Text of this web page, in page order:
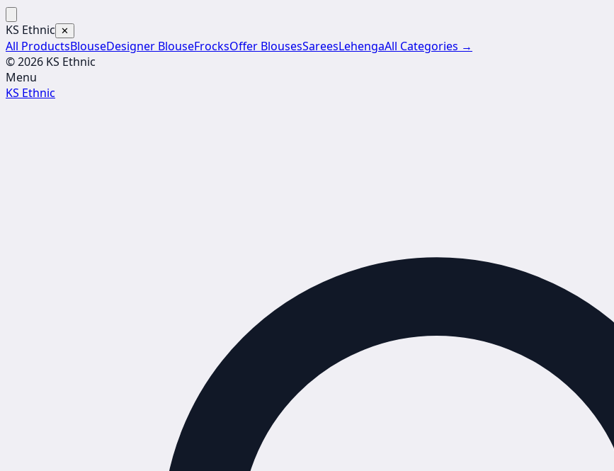
KS Ethnic ✕
All ProductsBlouseDesigner BlouseFrocksOffer BlousesSareesLehengaAll Categories →
© 2026 KS Ethnic
Menu
KS Ethnic